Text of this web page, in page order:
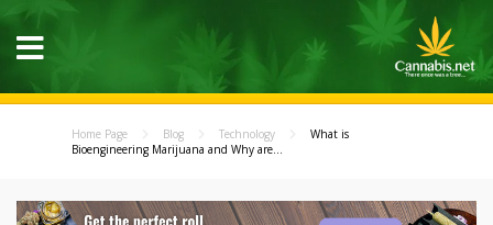
Home Page Blog Technology
What is
Bioengineering Marijuana and Why are...